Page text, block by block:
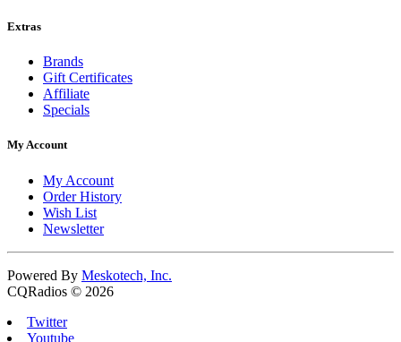
Extras
Brands
Gift Certificates
Affiliate
Specials
My Account
My Account
Order History
Wish List
Newsletter
Powered By Meskotech, Inc.
CQRadios © 2026
Twitter
Youtube